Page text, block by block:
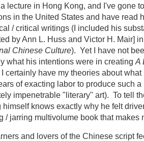
lecture in Hong Kong, and I've gone
in the United States and have read
/ critical writings (I included his
by Ann L. Huss and Victor H. Mair]
Chinese Culture). Yet I have not
what his intentions were in creating A
certainly have my theories about
of exacting labor to produce such
impenetrable "literary" art). To tell
himself knows exactly why he felt
/ jarring multivolume book that makes
and lovers of the Chinese script